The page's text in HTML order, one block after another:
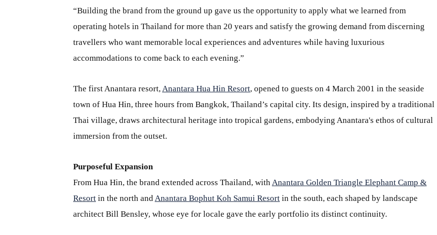
“Building the brand from the ground up gave us the opportunity to apply what we learned from
operating hotels in Thailand for more than 20 years and satisfy the growing demand from discerning
travellers who want memorable local experiences and adventures while having luxurious
accommodations to come back to each evening.”
The first Anantara resort,Anantara Hua Hin Resort, opened to guests on 4 March 2001 in the seaside
town of Hua Hin, three hours from Bangkok, Thailand’s capital city. Its design, inspired by a traditional
Thai village, draws architectural heritage into tropical gardens, embodying Anantara's ethos of cultural
immersion from the outset.
Purposeful Expansion
From Hua Hin, the brand extended across Thailand, withAnantara Golden Triangle Elephant Camp &
Resort in the north andAnantara Bophut Koh Samui Resort in the south, each shaped by landscape
architect Bill Bensley, whose eye for locale gave the early portfolio its distinct continuity.